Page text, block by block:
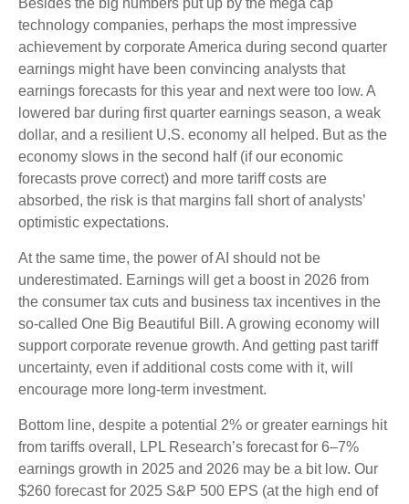
Besides the big numbers put up by the mega cap
technology companies, perhaps the most impressive
achievement by corporate America during second quarter
earnings might have been convincing analysts that
earnings forecasts for this year and next were too low. A
lowered bar during first quarter earnings season, a weak
dollar, and a resilient U.S. economy all helped. But as the
economy slows in the second half (if our economic
forecasts prove correct) and more tariff costs are
absorbed, the risk is that margins fall short of analysts’
optimistic expectations.
At the same time, the power of AI should not be
underestimated. Earnings will get a boost in 2026 from
the consumer tax cuts and business tax incentives in the
so-called One Big Beautiful Bill. A growing economy will
support corporate revenue growth. And getting past tariff
uncertainty, even if additional costs come with it, will
encourage more long-term investment.
Bottom line, despite a potential 2% or greater earnings hit
from tariffs overall, LPL Research’s forecast for 6–7%
earnings growth in 2025 and 2026 may be a bit low. Our
$260 forecast for 2025 S&P 500 EPS (at the high end of